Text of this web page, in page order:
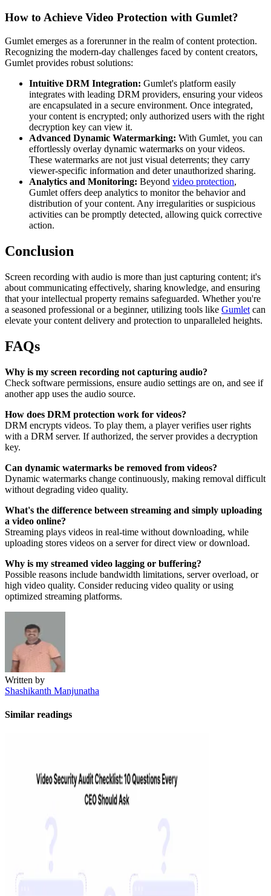
How to Achieve Video Protection with Gumlet?
Gumlet emerges as a forerunner in the realm of content protection.
Recognizing the modern-day challenges faced by content creators,
Gumlet provides robust solutions:
Intuitive DRM Integration: Gumlet's platform easily
integrates with leading DRM providers, ensuring your videos
are encapsulated in a secure environment. Once integrated,
your content is encrypted; only authorized users with the right
decryption key can view it.
Advanced Dynamic Watermarking: With Gumlet, you can
effortlessly overlay dynamic watermarks on your videos.
These watermarks are not just visual deterrents; they carry
viewer-specific information and deter unauthorized sharing.
Analytics and Monitoring: Beyond video protection,
Gumlet offers deep analytics to monitor the behavior and
distribution of your content. Any irregularities or suspicious
activities can be promptly detected, allowing quick corrective
action.
Conclusion
Screen recording with audio is more than just capturing content; it's
about communicating effectively, sharing knowledge, and ensuring
that your intellectual property remains safeguarded. Whether you're
a seasoned professional or a beginner, utilizing tools like Gumlet can
elevate your content delivery and protection to unparalleled heights.
FAQs
Why is my screen recording not capturing audio?
Check software permissions, ensure audio settings are on, and see if
another app uses the audio source.
How does DRM protection work for videos?
DRM encrypts videos. To play them, a player verifies user rights
with a DRM server. If authorized, the server provides a decryption
key.
Can dynamic watermarks be removed from videos?
Dynamic watermarks change continuously, making removal difficult
without degrading video quality.
What's the difference between streaming and simply uploading
a video online?
Streaming plays videos in real-time without downloading, while
uploading stores videos on a server for direct view or download.
Why is my streamed video lagging or buffering?
Possible reasons include bandwidth limitations, server overload, or
high video quality. Consider reducing video quality or using
optimized streaming platforms.
Written by
Shashikanth Manjunatha
Similar readings